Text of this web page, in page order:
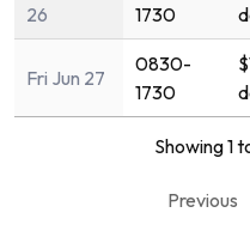
26
1730
Fri Jun 27
0830-
1730
Showing 1
Previous